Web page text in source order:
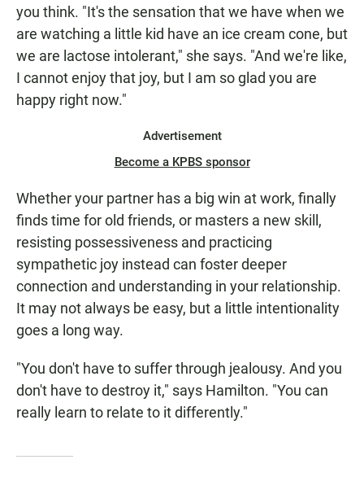
you think. "It's the sensation that we have when we
are watching a little kid have an ice cream cone, but
we are lactose intolerant," she says. "And we're like,
I cannot enjoy that joy, but I am so glad you are
happy right now."
Advertisement
Become a KPBS sponsor
Whether your partner has a big win at work, finally
finds time for old friends, or masters a new skill,
resisting possessiveness and practicing
sympathetic joy instead can foster deeper
connection and understanding in your relationship.
It may not always be easy, but a little intentionality
goes a long way.
"You don't have to suffer through jealousy. And you
don't have to destroy it," says Hamilton. "You can
really learn to relate to it differently."